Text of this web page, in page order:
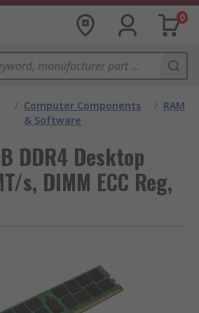
0
/ Computer Components
& Software
/ RAM
DDR4 Desktop
s, DIMM ECC Reg,